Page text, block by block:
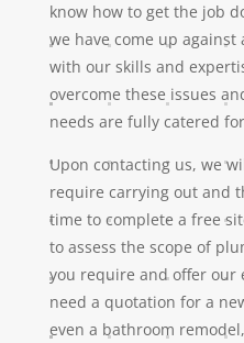
know how to get the job
we have come up
with our skills and
overcome these issues
needs are fully catered
Upon contacting us, we
require carrying out and
time to complete a free
to assess the scope of
you require and offer our
need a quotation for a
even a bathroom